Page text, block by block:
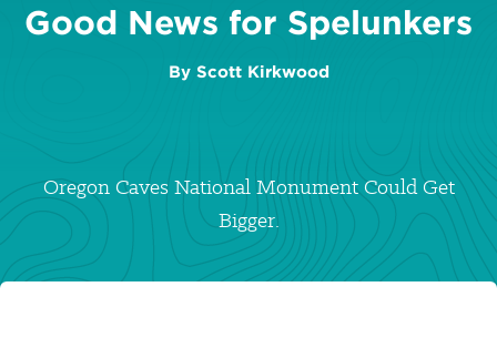
Good News for Spelunkers
By Scott Kirkwood
Oregon Caves National Monument Could Get
Bigger.